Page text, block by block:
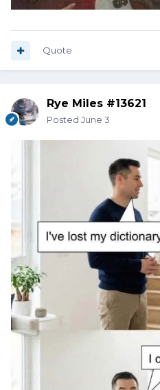
Quote
Rye Miles #13621
Posted June 3